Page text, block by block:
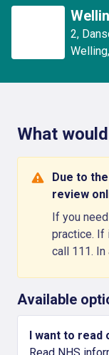
2,
Welling,
What
Due to
review
If you
practice. If
call 111. In
Available
I want to read